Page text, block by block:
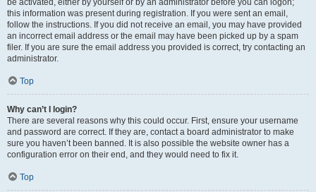
be activated, either by yourself or by an administrator before you can logon;
this information was present during registration. If you were sent an email,
follow the instructions. If you did not receive an email, you may have provided
an incorrect email address or the email may have been picked up by a spam
filer. If you are sure the email address you provided is correct, try contacting an
administrator.
Top
Why can’t I login?
There are several reasons why this could occur. First, ensure your username
and password are correct. If they are, contact a board administrator to make
sure you haven’t been banned. It is also possible the website owner has a
configuration error on their end, and they would need to fix it.
Top